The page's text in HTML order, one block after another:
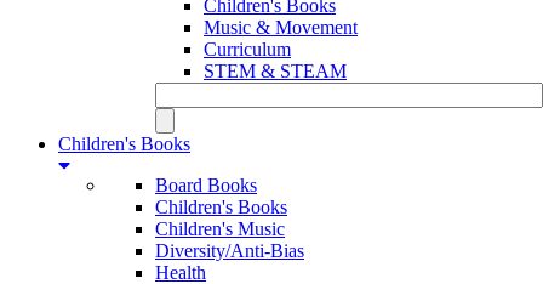
Children's Books
Music & Movement
Curriculum
STEM & STEAM
Children's Books
Board Books
Children's Books
Children's Music
Diversity/Anti-Bias
Health